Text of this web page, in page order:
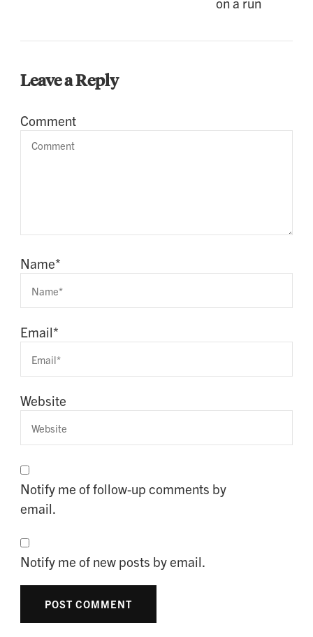
Leave a Reply
Comment
Name*
Email*
Website
Notify me of follow-up comments by
email.
Notify me of new posts by email.